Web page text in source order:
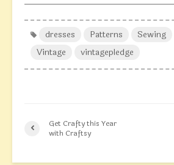
dresses Patterns Sewing
Vintage
vintagepledge
Get Crafty this Year
with Craftsy